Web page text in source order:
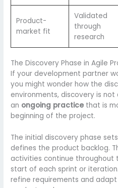
Product-
market fit
Validated
through
research
The Discovery Phase in Agile
If your development partner
you might wonder how the
environments, discovery is
an ongoing practice that is
beginning of the project.
The initial discovery phase
defines the product backlog.
activities continue
start of each sprint or
refine requirements and